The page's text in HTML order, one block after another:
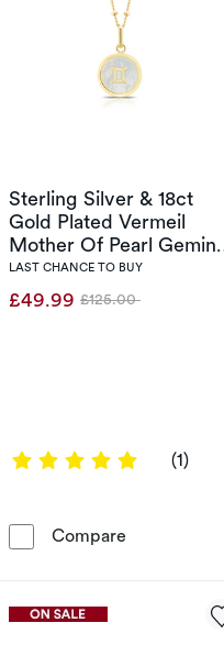
Sterling Silver & 18ct
Gold Plated Vermeil
Mother Of Pearl Gemini
Pendant
LAST CHANCE TO BUY
£49.99 Was
£125.00
5 out of 5
(1)
Compare Sterling